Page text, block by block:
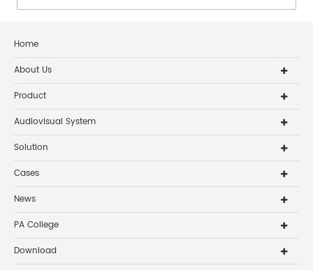
Home
About Us
Product
Audiovisual System
Solution
Cases
News
PA College
Download